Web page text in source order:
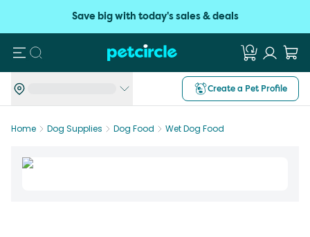
Save big with today's sales & deals
Search
Create a Pet Profile
Home Dog Supplies Dog Food Wet Dog Food